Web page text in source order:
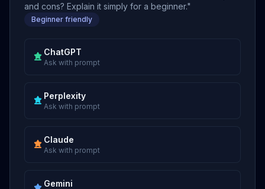
and cons? Explain it simply for a beginner."
Beginner friendly
ChatGPT
Ask with prompt
Perplexity
Ask with prompt
Claude
Ask with prompt
Gemini